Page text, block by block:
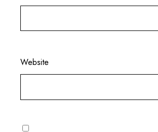
Website